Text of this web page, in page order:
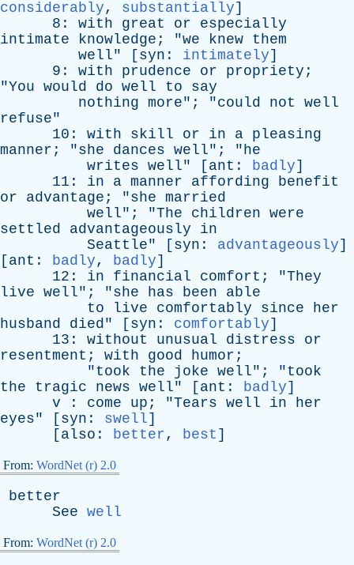
considerably, substantially]
8: with great or
especially
intimate
knowledge ; "we knew them
well" [ syn : intimately]
9: with prudence or propriety ;
"You would do well to
say
nothing more"; "could not
well
refuse"
10: with skill or in a pleasing
manner ; "she dances well"; "he
writes well" [ ant : badly]
11: in a manner affording
benefit
or
advantage ; "she married
well"; "The children were
settled
advantageously
in
Seattle" [ syn : advantageously]
[ ant : badly, badly]
12: in financial comfort ; "They
live well"; "she has been
able
to
live comfortably since
her
husband
died" [ syn : comfortably]
13: without unusual distress
or
resentment ; with good humor ;
"took the joke well"; "took
the
tragic news well" [ ant : badly]
v : come up ; "Tears well in
her
eyes" [ syn : swell]
[ also : better, best ]
From: WordNet (r) 2.0
better
See well
From: WordNet (r) 2.0